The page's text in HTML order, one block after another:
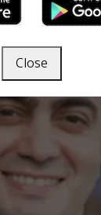
Close